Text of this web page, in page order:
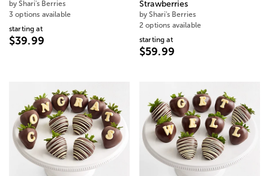
by Shari's Berries
3 options available
starting at
$39.99
Strawberries
by Shari's Berries
2 options available
starting at
$59.99